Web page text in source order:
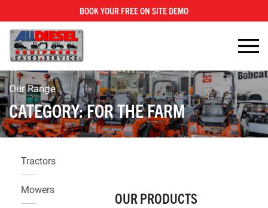
BOOK YOUR FREE ON SITE DEMO ×
Our Range
CATEGORY:FOR THE FARM
Tractors
Mowers
OUR PRODUCTS